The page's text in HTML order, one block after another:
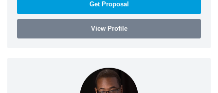
Get Proposal
View Profile